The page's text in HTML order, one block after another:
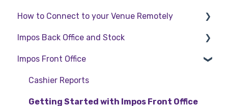
How to Connect to your Venue Remotely
How to Connect to your Venue Remotely
Impos Back Office and Stock
Stock
Back Office
Impos Front Office
Cashier Reports
Getting Started with Impos Front Office